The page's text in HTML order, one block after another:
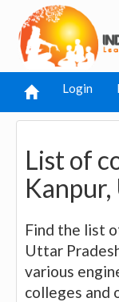
Login
List of
Find the list
Uttar
various
colleges and